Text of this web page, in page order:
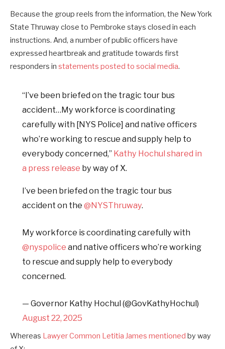
Because the group reels from the information, the New York
State Thruway close to Pembroke stays closed in each
instructions. And, a number of public officers have
expressed heartbreak and gratitude towards first
responders in statements posted to social media.
“I’ve been briefed on the tragic tour bus
accident…My workforce is coordinating
carefully with [NYS Police] and native officers
who’re working to rescue and supply help to
everybody concerned,” Kathy Hochul shared in
a press release by way of X.
I’ve been briefed on the tragic tour bus
accident on the@NYSThruway.
My workforce is coordinating carefully with
@nyspolice and native officers who’re working
to rescue and supply help to everybody
concerned.
— Governor Kathy Hochul (@GovKathyHochul)
August 22, 2025
Whereas Lawyer Common Letitia James mentioned by way